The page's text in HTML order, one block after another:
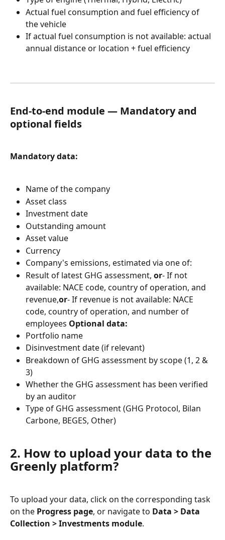
Actual fuel consumption and fuel efficiency of
the vehicle
If actual fuel consumption is not available: actual
annual distance or location + fuel efficiency
End-to-end module — Mandatory and
optional fields
Mandatory data:
Name of the company
Asset class
Investment date
Outstanding amount
Asset value
Currency
Company's emissions, estimated via one of:
Result of latest GHG assessment, or- If not
available: NACE code, country of operation, and
revenue,or- If revenue is not available: NACE
code, country of operation, and number of
employees Optional data:
Portfolio name
Disinvestment date (if relevant)
Breakdown of GHG assessment by scope (1, 2 &
3)
Whether the GHG assessment has been verified
by an auditor
Type of GHG assessment (GHG Protocol, Bilan
Carbone, BEGES, Other)
2. How to upload your data to the
Greenly platform?
To upload your data, click on the corresponding task
on the Progress page, or navigate to Data > Data
Collection > Investments module.